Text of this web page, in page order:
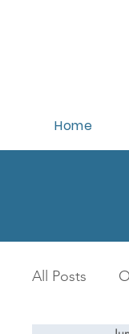
Home
All Posts